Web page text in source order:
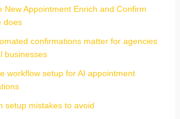
New Appointment Enrich and Confirm
does
confirmations matter for agencies
businesses
workflow setup for AI appointment
setup mistakes to avoid